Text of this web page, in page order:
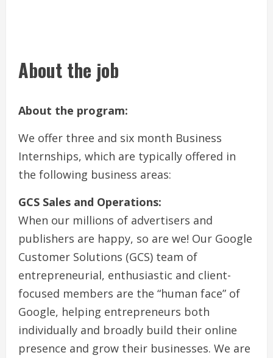
About the job
About the program:
We offer three and six month Business
Internships, which are typically offered in
the following business areas:
GCS Sales and Operations:
When our millions of advertisers and
publishers are happy, so are we! Our Google
Customer Solutions (GCS) team of
entrepreneurial, enthusiastic and client-
focused members are the “human face” of
Google, helping entrepreneurs both
individually and broadly build their online
presence and grow their businesses. We are